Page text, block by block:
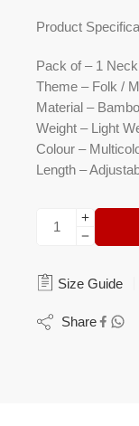
Product
Pack of – 1
Theme – Folk /
Material –
Weight – Light
Colour –
Length –
Size Guide
Share